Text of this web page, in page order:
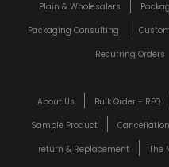
Plain & Wholesalers
Packaging Consulting
Recurring Orders
About Us Bulk Order - RFQ
Sample Product
return & Replacement
The